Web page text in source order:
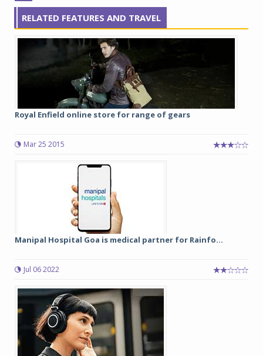
RELATED FEATURES AND TRAVEL
Royal Enfield online store for range of gears
Mar 25 2015
Manipal Hospital Goa is medical partner for Rainfo...
Jul 06 2022